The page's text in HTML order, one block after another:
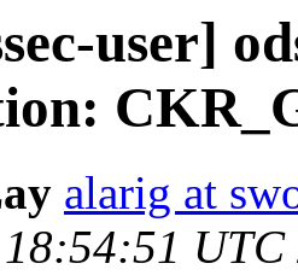
user]
alarig at
18:54:51 UTC